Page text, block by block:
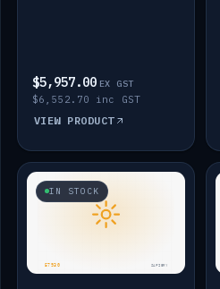
$5,957.00 EX GST
$6,552.70 inc GST
VIEW PRODUCT
IN STOCK